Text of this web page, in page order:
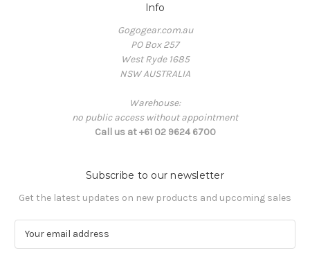
Info
Gogogear.com.au
PO Box 257
West Ryde 1685
NSW AUSTRALIA
Warehouse:
no public access without appointment
Call us at +61 02 9624 6700
Subscribe to our newsletter
Get the latest updates on new products and upcoming sales